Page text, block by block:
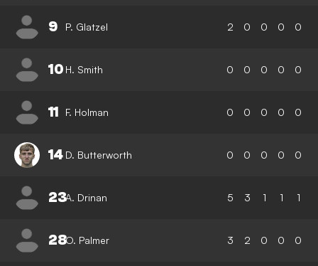
9 P. Glatzel 2 0 0 0 0
10 H. Smith 0 0 0 0 0
11 F. Holman 0 0 0 0 0
14 D. Butterworth 0 0 0 0 0
23A. Drinan 5 3 1 1 1
28O. Palmer 3 2 0 0 0